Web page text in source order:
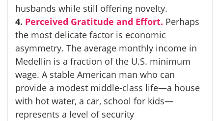
husbands while still offering novelty.
4. Perceived Gratitude and Effort. Perhaps
the most delicate factor is economic
asymmetry. The average monthly income in
Medellín is a fraction of the U.S. minimum
wage. A stable American man who can
provide a modest middle-class life—a house
with hot water, a car, school for kids—
represents a level of security